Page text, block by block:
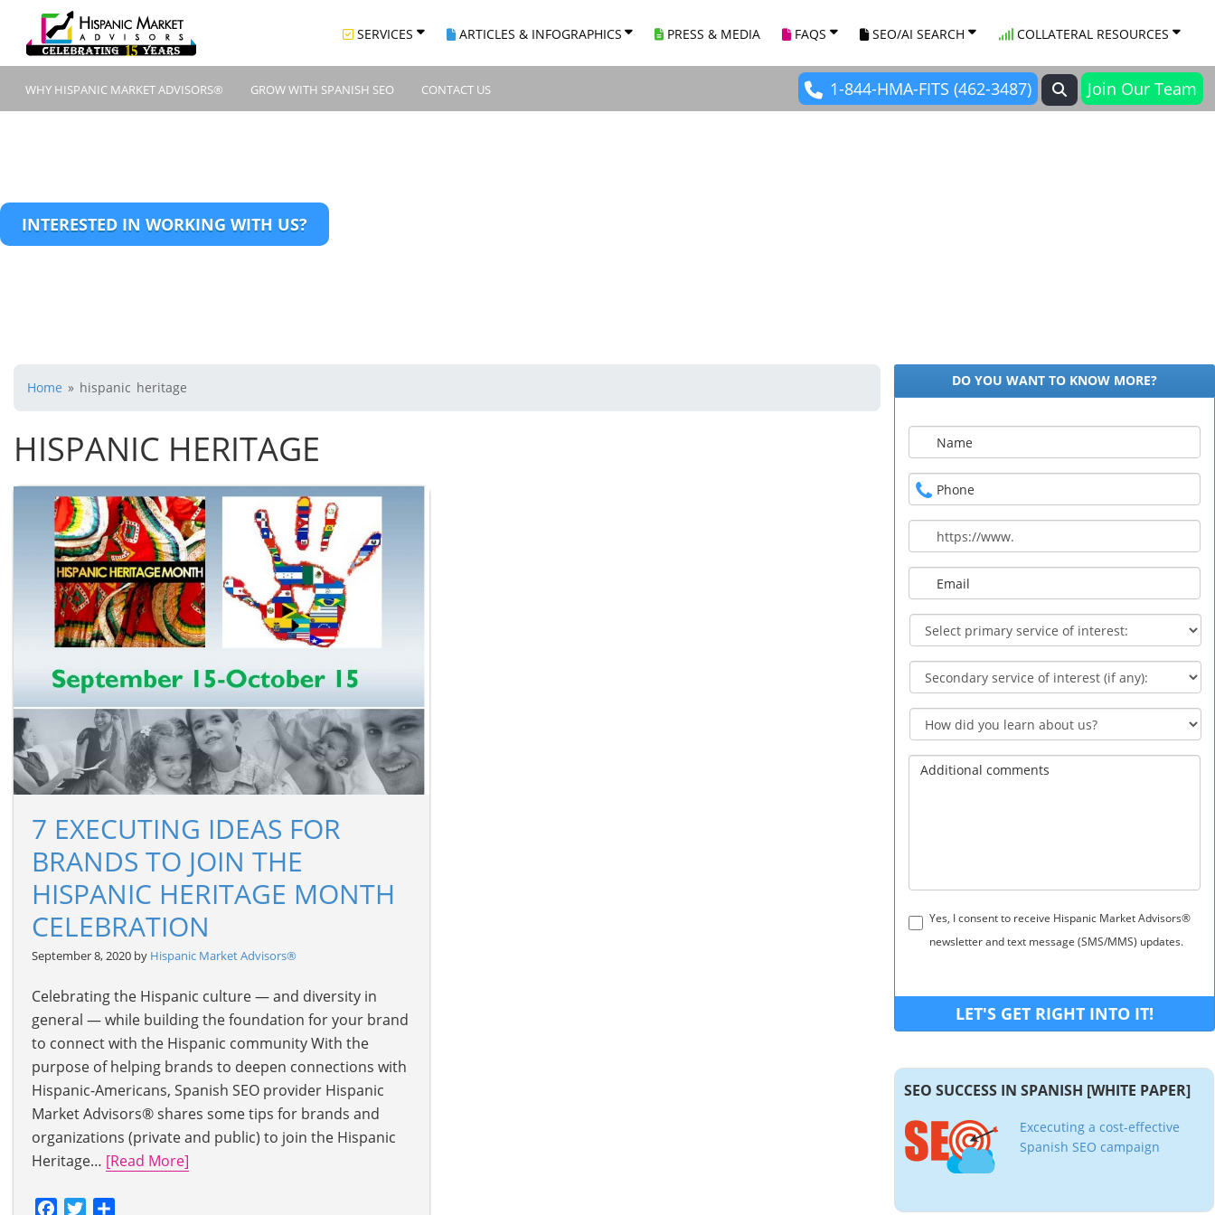
SERVICES ARTICLES & INFOGRAPHICS PRESS & MEDIA FAQS SEO/AI SEARCH COLLATERAL RESOURCES
WHY HISPANIC MARKET ADVISORS® GROW WITH SPANISH SEO CONTACT US 1-844-HMA-FITS (462-3487) Join Our Team
INTERESTED IN WORKING WITH US?
Home » hispanic heritage
HISPANIC HERITAGE
7 EXECUTING IDEAS FOR
BRANDS TO JOIN THE
HISPANIC HERITAGE MONTH
CELEBRATION
September 8, 2020 by Hispanic Market Advisors®
Celebrating the Hispanic culture — and diversity in
general — while building the foundation for your brand
to connect with the Hispanic community With the
purpose of helping brands to deepen connections with
Hispanic-Americans, Spanish SEO provider Hispanic
Market Advisors® shares some tips for brands and
organizations (private and public) to join the Hispanic
Heritage… [Read More]
Facebook
Twitter
DO YOU WANT TO KNOW MORE?
Yes, I consent to receive Hispanic Market Advisors®
newsletter and text message (SMS/MMS) updates.
SEO SUCCESS IN SPANISH [WHITE PAPER]
Excecuting a cost-effective
Spanish SEO campaign